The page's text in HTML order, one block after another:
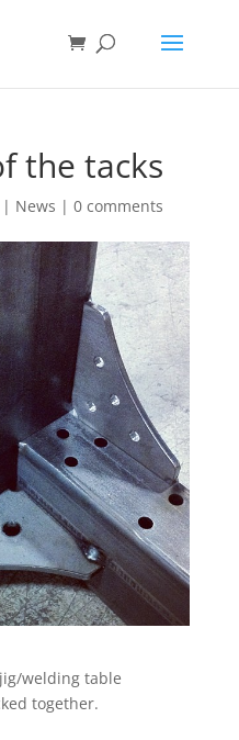
the tacks
| News | 0 comments
welding table
together.